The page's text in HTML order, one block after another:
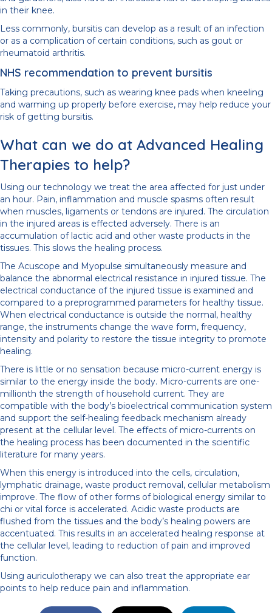
in their knee.
Less commonly, bursitis can develop as a result of an infection
or as a complication of certain conditions, such as gout or
rheumatoid arthritis.
NHS recommendation to prevent bursitis
Taking precautions, such as wearing knee pads when kneeling
and warming up properly before exercise, may help reduce your
risk of getting bursitis.
What can we do at Advanced Healing
Therapies to help?
Using our technology we treat the area affected for just under
an hour. Pain, inflammation and muscle spasms often result
when muscles, ligaments or tendons are injured. The circulation
in the injured areas is effected adversely. There is an
accumulation of lactic acid and other waste products in the
tissues. This slows the healing process.
The Acuscope and Myopulse simultaneously measure and
balance the abnormal electrical resistance in injured tissue. The
electrical conductance of the injured tissue is examined and
compared to a preprogrammed parameters for healthy tissue.
When electrical conductance is outside the normal, healthy
range, the instruments change the wave form, frequency,
intensity and polarity to restore the tissue integrity to promote
healing.
There is little or no sensation because micro-current energy is
similar to the energy inside the body. Micro-currents are one-
millionth the strength of household current. They are
compatible with the body’s bioelectrical communication system
and support the self-healing feedback mechanism already
present at the cellular level. The effects of micro-currents on
the healing process has been documented in the scientific
literature for many years.
When this energy is introduced into the cells, circulation,
lymphatic drainage, waste product removal, cellular metabolism
improve. The flow of other forms of biological energy similar to
chi or vital force is accelerated. Acidic waste products are
flushed from the tissues and the body’s healing powers are
accentuated. This results in an accelerated healing response at
the cellular level, leading to reduction of pain and improved
function.
Using auriculotherapy we can also treat the appropriate ear
points to help reduce pain and inflammation.